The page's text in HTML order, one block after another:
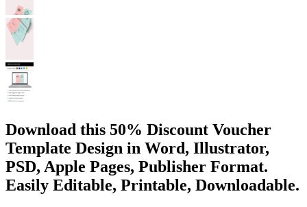
Download this 50% Discount Voucher
Template Design in Word, Illustrator,
PSD, Apple Pages, Publisher Format.
Easily Editable, Printable, Downloadable.